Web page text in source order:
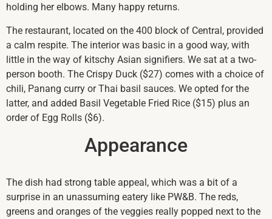
holding her elbows. Many happy returns.
The restaurant, located on the 400 block of Central, provided
a calm respite. The interior was basic in a good way, with
little in the way of kitschy Asian signifiers. We sat at a two-
person booth. The Crispy Duck ($27) comes with a choice of
chili, Panang curry or Thai basil sauces. We opted for the
latter, and added Basil Vegetable Fried Rice ($15) plus an
order of Egg Rolls ($6).
Appearance
The dish had strong table appeal, which was a bit of a
surprise in an unassuming eatery like PW&B. The reds,
greens and oranges of the veggies really popped next to the